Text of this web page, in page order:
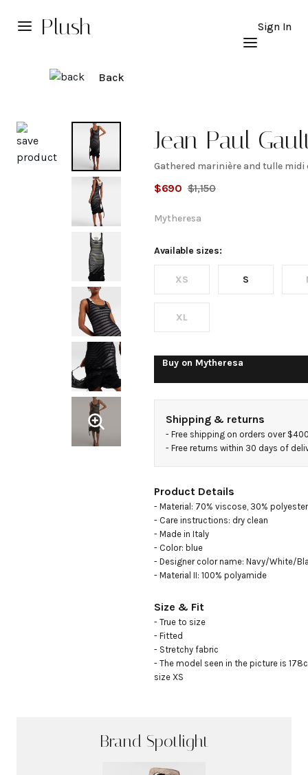
Plush Sign In
Back
Jean Paul
Gathered
marinière
and tulle
midi
dress
Gathered marinière and tulle midi
$690 $1,150
Mytheresa
Available sizes:
XS S
XL
Buy on Mytheresa
Shipping & returns
- Free shipping on orders over
- Free returns within 30 days of
Product Details
- Material: 70% viscose, 30% polyester
- Care instructions: dry clean
- Made in Italy
- Color: blue
- Designer color name: Navy/White/
- Material II: 100% polyamide
Size & Fit
- True to size
- Fitted
- Stretchy fabric
- The model seen in the picture is
size XS
Brand Spotlight